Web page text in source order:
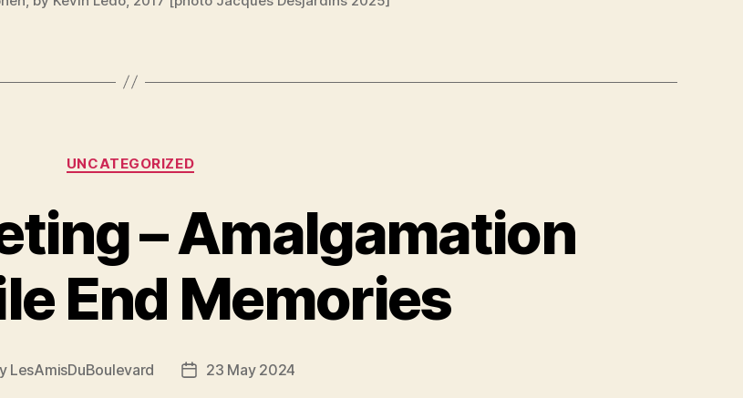
Categories
UNCATEGORIZED
– Amalgamation
End Memories
LesAmisDuBoulevard
Post23 May 2024